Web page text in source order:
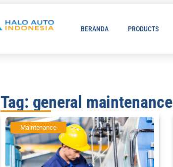
BERANDA PRODUCTS
Tag: general maintenance
Maintenance